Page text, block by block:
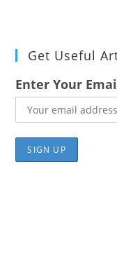
Get Useful
Enter Your